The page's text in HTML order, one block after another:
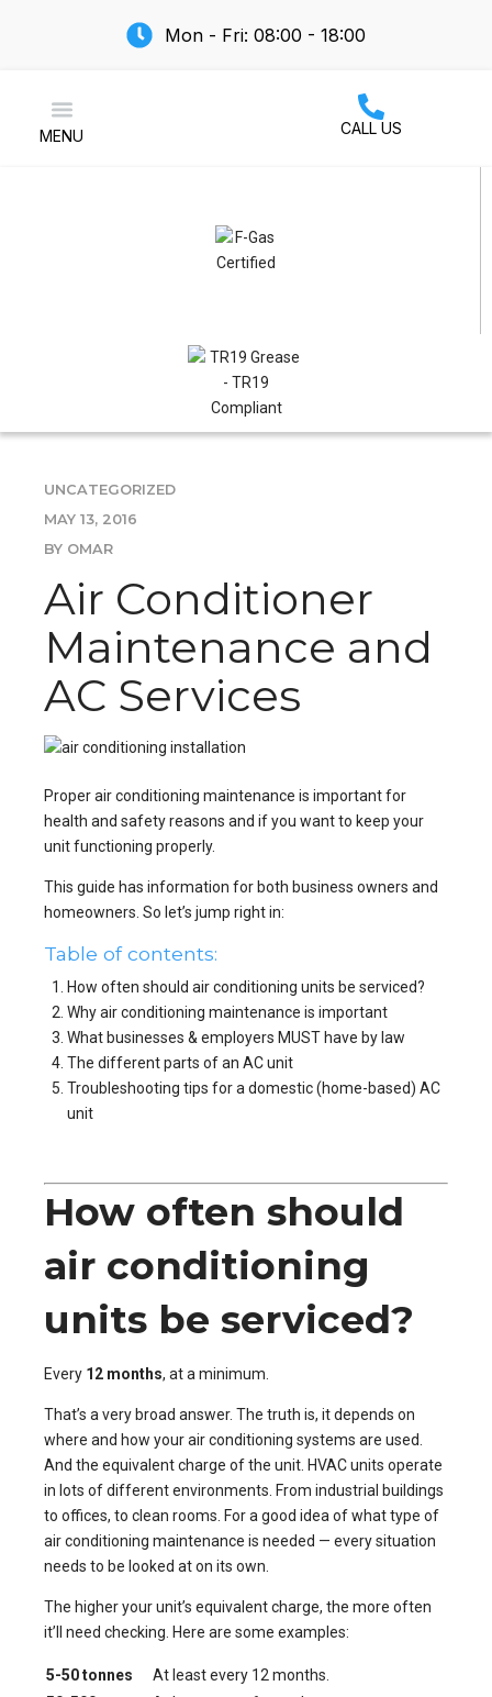
Mon - Fri: 08:00 - 18:00
MENU CALL US
UNCATEGORIZED
MAY 13, 2016
BY OMAR
Air Conditioner
Maintenance and
AC Services
Proper air conditioning maintenance is important for
health and safety reasons and if you want to keep your
unit functioning properly.
This guide has information for both business owners and
homeowners. So let’s jump right in:
Table of contents:
How often should air conditioning units be serviced?
Why air conditioning maintenance is important
What businesses & employers MUST have by law
The different parts of an AC unit
Troubleshooting tips for a domestic (home-based) AC
unit
How often should
air conditioning
units be serviced?
Every 12 months, at a minimum.
That’s a very broad answer. The truth is, it depends on
where and how your air conditioning systems are used.
And the equivalent charge of the unit. HVAC units operate
in lots of different environments. From industrial buildings
to offices, to clean rooms. For a good idea of what type of
air conditioning maintenance is needed — every situation
needs to be looked at on its own.
The higher your unit’s equivalent charge, the more often
it’ll need checking. Here are some examples:
5-50 tonnes
At least every 12 months.